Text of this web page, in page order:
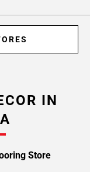
IN
Store